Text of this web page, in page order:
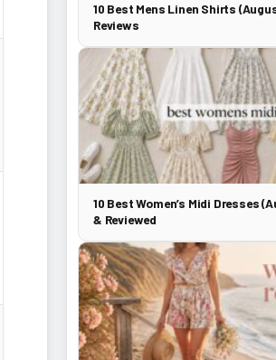
10 Best Mens Linen Shirts
Reviews
10 Best Women’s Midi Dresses
& Reviewed